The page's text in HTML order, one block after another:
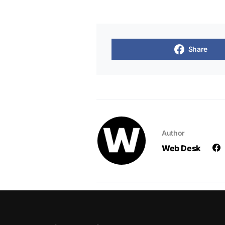
Share
Author
Web Desk